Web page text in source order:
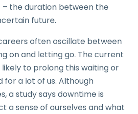
the duration between the
future.
often oscillate between
on and letting go. The current
to prolong this waiting or
a lot of us. Although
a study says downtime is
a sense of ourselves and what